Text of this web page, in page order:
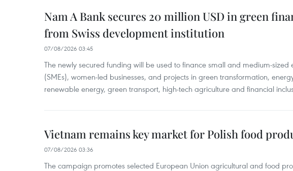
Nam A Bank secures 20 million USD in green
from Swiss development institution
07/08/2026 03:45
The newly secured funding will be used to finance small and medium-sized
(SMEs), women-led businesses, and projects in green transformation,
renewable energy, green transport, high-tech agriculture and financial
Vietnam remains key market for Polish food
07/08/2026 03:36
The campaign promotes selected European Union agricultural and food